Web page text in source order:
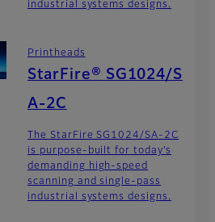
industrial systems designs.
Printheads
StarFire® SG1024/S
A-2C
The StarFire SG1024/SA-2C
is purpose-built for today’s
demanding high-speed
scanning and single-pass
industrial systems designs.